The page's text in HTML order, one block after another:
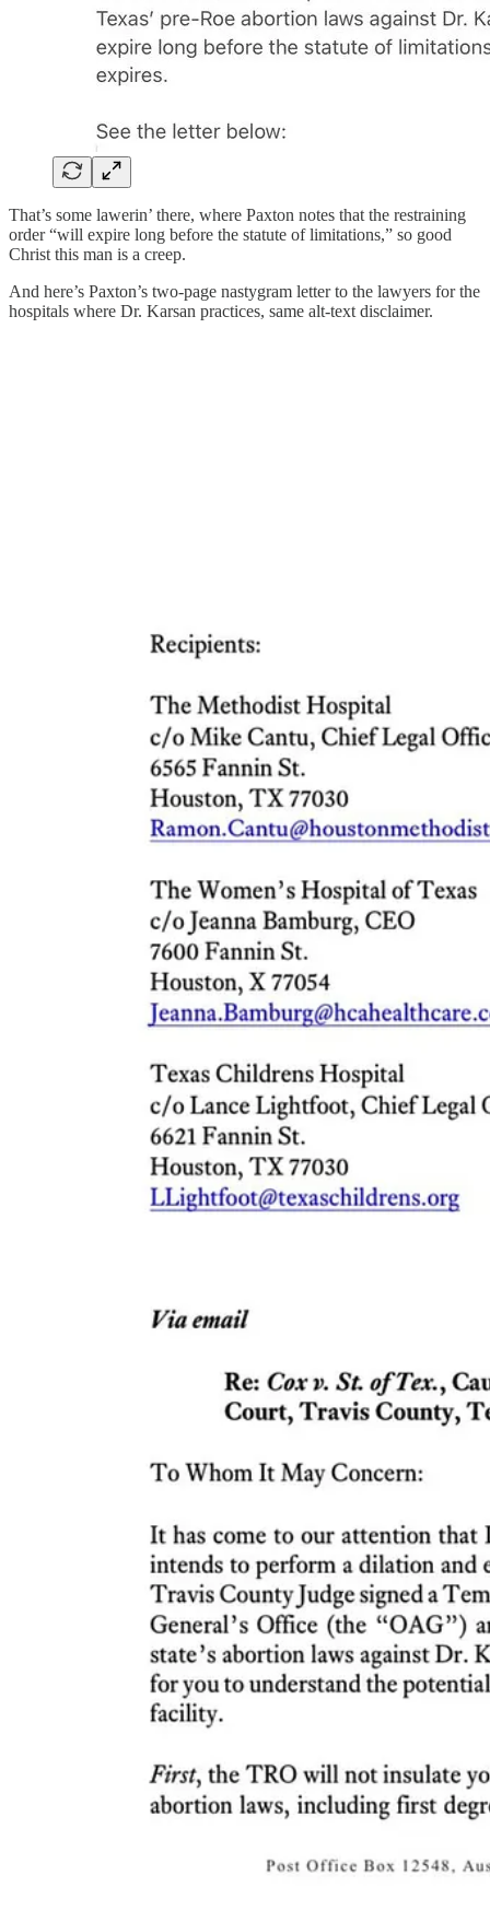
That’s some lawerin’ there, where Paxton notes that the restraining
order “will expire long before the statute of limitations,” so good
Christ this man is a creep.
And here’s Paxton’s two-page nastygram letter to the lawyers for the
hospitals where Dr. Karsan practices, same alt-text disclaimer.